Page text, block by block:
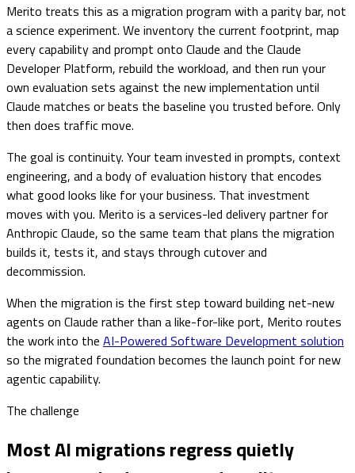
Merito treats this as a migration program with a parity bar, not
a science experiment. We inventory the current footprint, map
every capability and prompt onto Claude and the Claude
Developer Platform, rebuild the workload, and then run your
own evaluation sets against the new implementation until
Claude matches or beats the baseline you trusted before. Only
then does traffic move.
The goal is continuity. Your team invested in prompts, context
engineering, and a body of evaluation history that encodes
what good looks like for your business. That investment
moves with you. Merito is a services-led delivery partner for
Anthropic Claude, so the same team that plans the migration
builds it, tests it, and stays through cutover and
decommission.
When the migration is the first step toward building net-new
agents on Claude rather than a like-for-like port, Merito routes
the work into the AI-Powered Software Development solution
so the migrated foundation becomes the launch point for new
agentic capability.
The challenge
Most AI migrations regress quietly